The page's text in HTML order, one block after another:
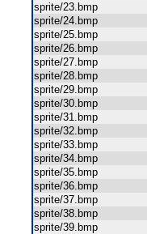
sprite/23.bmp
sprite/24.bmp
sprite/25.bmp
sprite/26.bmp
sprite/27.bmp
sprite/28.bmp
sprite/29.bmp
sprite/30.bmp
sprite/31.bmp
sprite/32.bmp
sprite/33.bmp
sprite/34.bmp
sprite/35.bmp
sprite/36.bmp
sprite/37.bmp
sprite/38.bmp
sprite/39.bmp